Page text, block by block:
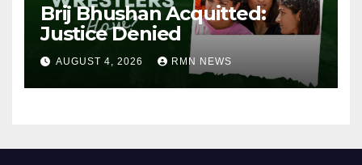
Brij Bhushan Acquitted:
Justice Denied
AUGUST 4, 2026 RMN NEWS